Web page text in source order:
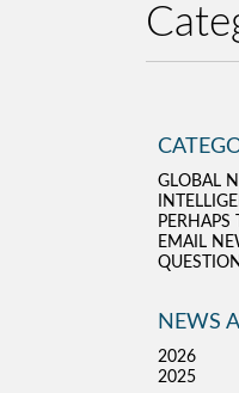
GLOBAL
PERHAPS
EMAIL
NEWS
2026
2025